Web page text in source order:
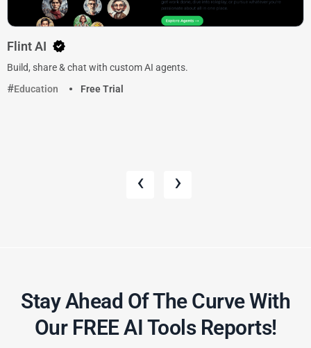
Flint AI
Build, share & chat with custom AI agents.
Education
Free Trial
‹ ›
Stay Ahead Of The Curve With
Our FREE AI Tools Reports!​